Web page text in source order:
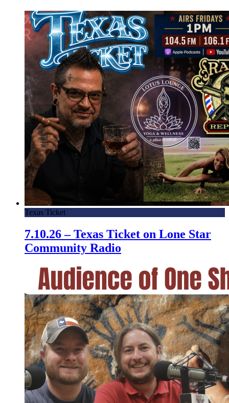
Texas Ticket
7.10.26 – Texas Ticket on Lone Star
Community Radio